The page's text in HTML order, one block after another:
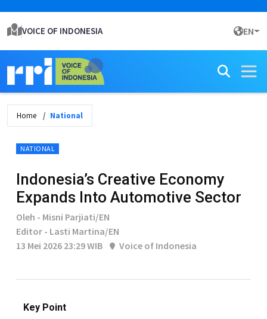
VOICE OF INDONESIA EN
Home National
NATIONAL
Indonesia’s Creative Economy
Expands Into Automotive Sector
Oleh - Misni Parjiati/EN
Editor - Lasti Martina/EN
13 Mei 2026 23:29 WIB
Voice of Indonesia
Key Point